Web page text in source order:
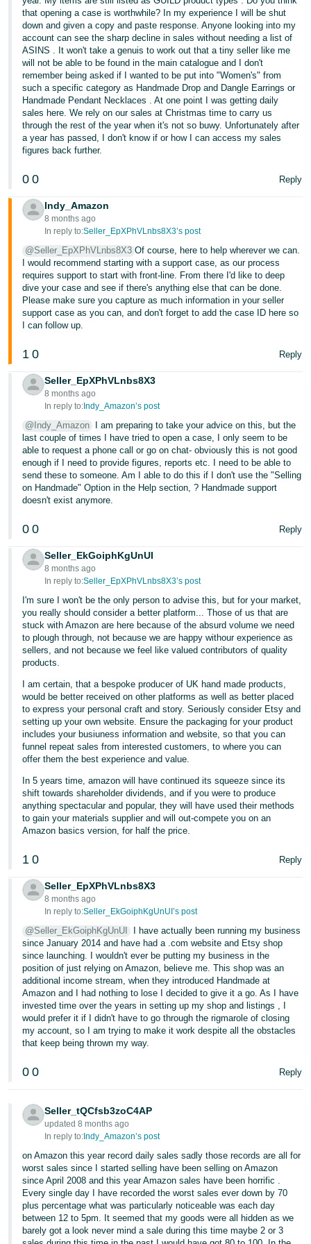
that opening a case is worthwhile? In my experience I will be shut
down and given a copy and paste response. Anyone looking into my
account can see the sharp decline in sales without needing a list of
ASINS . It won't take a genuis to work out that a tiny seller like me
will not be able to be found in the main catalogue and I don't
remember being asked if I wanted to be put into "Women's" from
such a specific category as Handmade Drop and Dangle Earrings or
Handmade Pendant Necklaces . At one point I was getting daily
sales here. We rely on our sales at Christmas time to carry us
through the rest of the year when it's not so buwy. Unfortunately after
a year has passed, I don't know if or how I can access my sales
figures back further.
0 0 Reply
Indy_Amazon
8 months ago
In reply to:Seller_EpXPhVLnbs8X3’s post
@Seller_EpXPhVLnbs8X3 Of course, here to help wherever we can.
I would recommend starting with a support case, as our process
requires support to start with front-line. From there I'd like to deep
dive your case and see if there's anything else that can be done.
Please make sure you capture as much information in your seller
support case as you can, and don't forget to add the case ID here so
I can follow up.
1 0 Reply
Seller_EpXPhVLnbs8X3
8 months ago
In reply to: Indy_Amazon’s post
@Indy_Amazon
I am preparing to take your advice on this, but the
last couple of times I have tried to open a case, I only seem to be
able to request a phone call or go on chat- obviously this is not good
enough if I need to provide figures, reports etc. I need to be able to
send these to someone. Am I able to do this if I don't use the "Selling
on Handmade" Option in the Help section, ? Handmade support
doesn't exist anymore.
0 0 Reply
Seller_EkGoiphKgUnUI
8 months ago
In reply to:Seller_EpXPhVLnbs8X3’s post
I'm sure I won't be the only person to advise this, but for your market,
you really should consider a better platform... Those of us that are
stuck with Amazon are here because of the absurd volume we need
to plough through, not because we are happy withour experience as
sellers, and not because we feel like valued contributors of quality
products.
I am certain, that a bespoke producer of UK hand made products,
would be better received on other platforms as well as better placed
to express your personal craft and story. Seriously consider Etsy and
setting up your own website. Ensure the packaging for your product
includes your busiuness information and website, so that you can
funnel repeat sales from interested customers, to where you can
offer them the best experience and value.
In 5 years time, amazon will have continued its squeeze since its
shift towards shareholder dividends, and if you were to produce
anything spectacular and popular, they will have used their methods
to gain your materials supplier and will out-compete you on an
Amazon basics version, for half the price.
1 0 Reply
Seller_EpXPhVLnbs8X3
8 months ago
In reply to:Seller_EkGoiphKgUnUI’s post
@Seller_EkGoiphKgUnUI
I have actually been running my business
since January 2014 and have had a .com website and Etsy shop
since launching. I wouldn't ever be putting my business in the
position of just relying on Amazon, believe me. This shop was an
additional income stream, when they introduced Handmade at
Amazon and I had nothing to lose I decided to give it a go. As I have
invested time over the years in setting up my shop and listings , I
would prefer it if I didn't have to go through the rigmarole of closing
my account, so I am trying to make it work despite all the obstacles
that keep being thrown my way.
0 0 Reply
Seller_tQCfsb3zoC4AP
updated 8 months ago
In reply to: Indy_Amazon’s post
on Amazon this year record daily sales sadly those records are all for
worst sales since I started selling have been selling on Amazon
since April 2008 and this year Amazon sales have been horrific .
Every single day I have recorded the worst sales ever down by 70
plus percentage what was particularly noticeable was each day
between 12 to 5pm. It seemed that my goods were all hidden as we
barely got a look never mind a sale during this time maybe 2 or 3